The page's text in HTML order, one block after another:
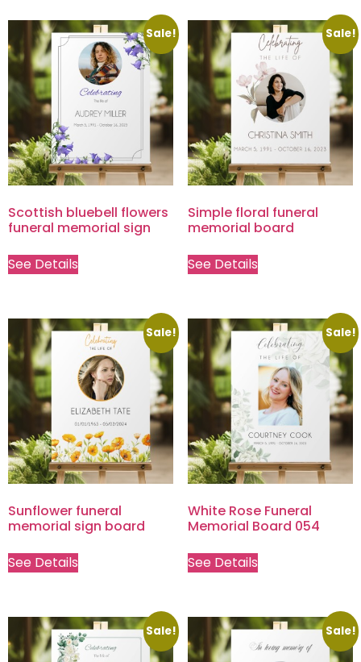
Sale!
Scottish bluebell flowers
funeral memorial sign
See Details
Sale!
Simple floral funeral
memorial board
See Details
Sale!
Sunflower funeral
memorial sign board
See Details
Sale!
White Rose Funeral
Memorial Board 054
See Details
Sale! Sale!